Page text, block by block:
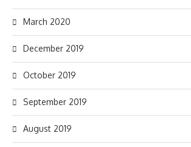
March 2020
December 2019
October 2019
September 2019
August 2019